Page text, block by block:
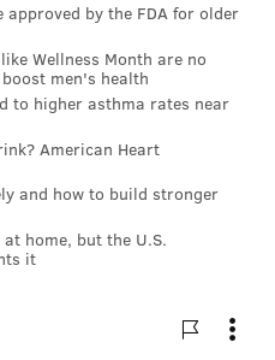
approved by the FDA for older
Wellness Month are no
men's health
to higher asthma rates near
American Heart
and how to build stronger
home, but the U.S.
it